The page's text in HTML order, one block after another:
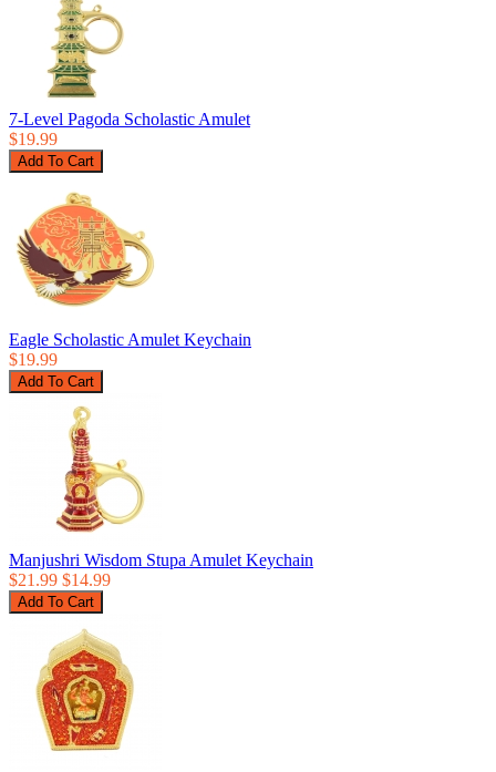
7-Level Pagoda Scholastic Amulet
$19.99
Eagle Scholastic Amulet Keychain
$19.99
Manjushri Wisdom Stupa Amulet Keychain
$21.99 $14.99